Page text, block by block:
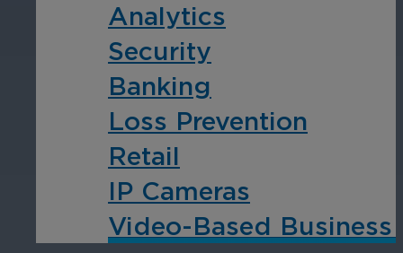
Analytics
Security
Banking
Loss Prevention
Retail
IP Cameras
Video-Based